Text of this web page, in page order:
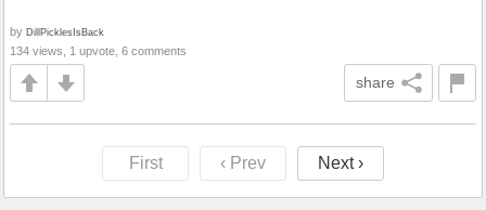
by DillPicklesIsBack
134 views, 1 upvote, 6 comments
share
First ‹ Prev Next ›